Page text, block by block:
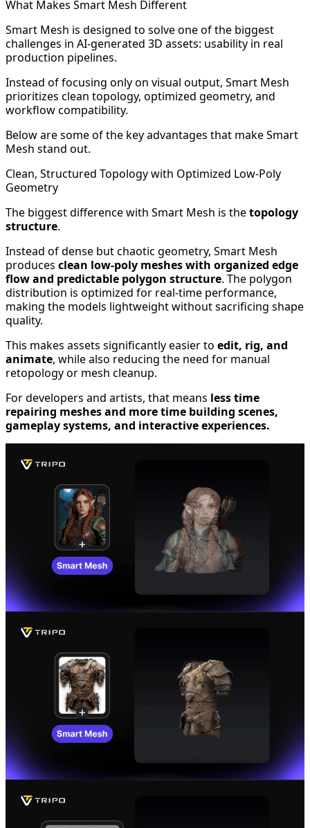
What Makes Smart Mesh Different
Smart Mesh is designed to solve one of the biggest
challenges in AI-generated 3D assets: usability in real
production pipelines.
Instead of focusing only on visual output, Smart Mesh
prioritizes clean topology, optimized geometry, and
workflow compatibility.
Below are some of the key advantages that make Smart
Mesh stand out.
Clean, Structured Topology with Optimized Low-Poly
Geometry
The biggest difference with Smart Mesh is thetopology
structure.
Instead of dense but chaotic geometry, Smart Mesh
produces clean low-poly meshes with organized edge
flow and predictable polygon structure. The polygon
distribution is optimized for real-time performance,
making the models lightweight without sacrificing shape
quality.
This makes assets significantly easier to edit, rig, and
animate, while also reducing the need for manual
retopology or mesh cleanup.
For developers and artists, that means less time
repairing meshes and more time building scenes,
gameplay systems, and interactive experiences.